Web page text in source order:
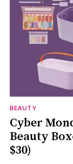
BEAUTY
Cyber
Beauty
$30)